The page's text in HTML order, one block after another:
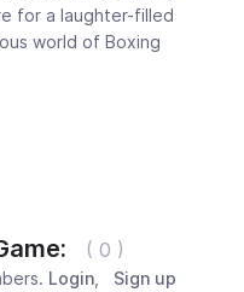
for a laughter-filled
world of Boxing
( 0 )
Login Sign up